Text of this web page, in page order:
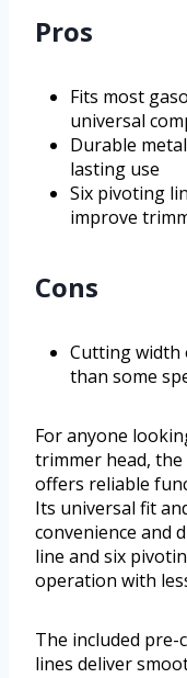
Pros
Fits most
universal
Durable
lasting use
Six pivoting
improve
Cons
Cutting width
than some
For anyone
trimmer head, the
offers reliable
Its universal fit
convenience and
line and six
operation with
The included
lines deliver